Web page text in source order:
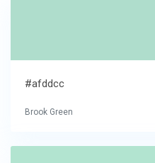
#afddcc
Brook Green